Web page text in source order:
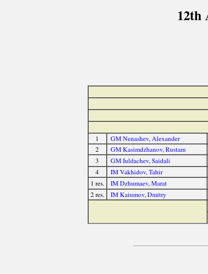
12th
1 GM Nenashev, Alexander
2
GM Kasimdzhanov, Rustam
3
GM Iuldachev, Saidali
4 IM Vakhidov, Tahir
1 res.
IM Dzhumaev, Marat
2 res. IM Kaiumov, Dmitry